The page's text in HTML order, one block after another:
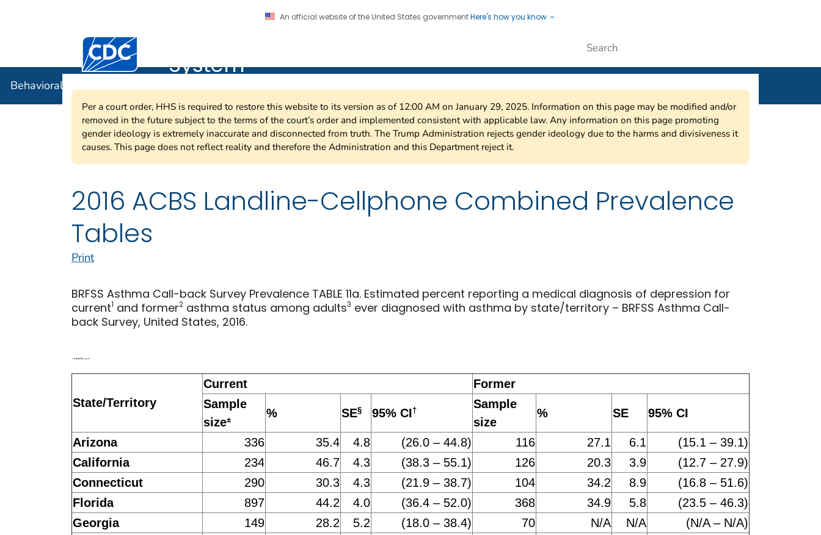
An official website of the United States governmentHere's how you know
Centers for Disease Control and Prevention. CDC twenty four seven. Saving Lives, Protecting People
System
Behavioral Risk Factor Surveillance System
Per a court order, HHS is required to restore this website to its version as of 12:00 AM on January 29, 2025. Information on this page may be modified and/or
removed in the future subject to the terms of the court’s order and implemented consistent with applicable law. Any information on this page promoting
gender ideology is extremely inaccurate and disconnected from truth. The Trump Administration rejects gender ideology due to the harms and divisiveness it
causes. This page does not reflect reality and therefore the Administration and this Department reject it.
2016 ACBS Landline-Cellphone Combined Prevalence
Tables
Print
BRFSS Asthma Call-back Survey Prevalence TABLE 11a. Estimated percent reporting a medical diagnosis of depression for
current1 and former2 asthma status among adults3 ever diagnosed with asthma by state/territory – BRFSS Asthma Call-
back Survey, United States, 2016.
Table 11A LLCP
State/Territory
Current
Former
Sample
size± % SE§ 95% CI†
Sample
size
% SE 95% CI
Arizona 336 35.4 4.8 (26.0 – 44.8) 116 27.1 6.1
(15.1 – 39.1)
California
234 46.7 4.3 (38.3 – 55.1) 126 20.3 3.9
(12.7 – 27.9)
Connecticut
290 30.3 4.3 (21.9 – 38.7) 104 34.2 8.9
(16.8 – 51.6)
Florida
897 44.2 4.0 (36.4 – 52.0) 368 34.9 5.8
(23.5 – 46.3)
Georgia
149 28.2 5.2 (18.0 – 38.4) 70 N/A N/A
(N/A – N/A)